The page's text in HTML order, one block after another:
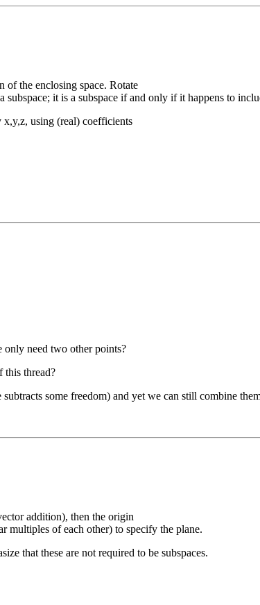
of the enclosing space. Rotate
it is a subspace if and only if it happens to
x,y,z, using (real) coefficients
only need two other points?
this thread?
some freedom) and yet we can still combine
addition), then the origin
multiples of each other) to specify the plane.
that these are not required to be subspaces.